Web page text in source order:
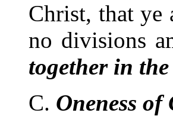
Christ, that
no divisions
together in
C. Oneness of